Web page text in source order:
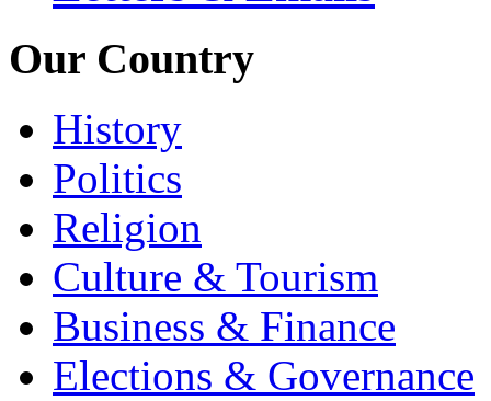
Our Country
History
Politics
Religion
Culture & Tourism
Business & Finance
Elections & Governance